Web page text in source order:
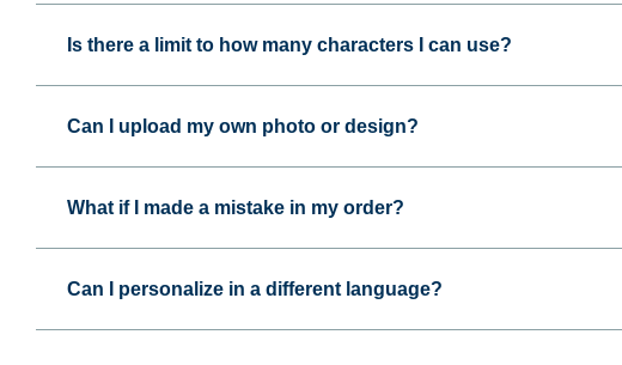
Is there a limit to how many characters I can use?
Can I upload my own photo or design?
What if I made a mistake in my order?
Can I personalize in a different language?